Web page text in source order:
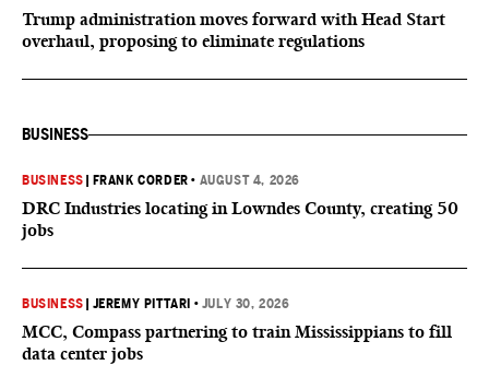
Trump administration moves forward with Head Start
overhaul, proposing to eliminate regulations
BUSINESS
BUSINESS FRANK CORDER • AUGUST 4, 2026
DRC Industries locating in Lowndes County, creating 50
jobs
BUSINESS JEREMY PITTARI • JULY 30, 2026
MCC, Compass partnering to train Mississippians to fill
data center jobs